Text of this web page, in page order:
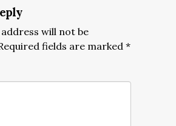
will not be
fields are marked *